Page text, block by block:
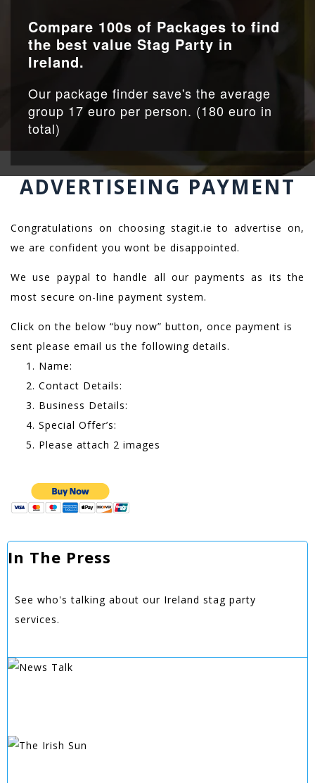
Compare 100s of Packages to find
the best value Stag Party in
Ireland.
Our package finder save's the average
group 17 euro per person. (180 euro in
total)
ADVERTISEING PAYMENT
Congratulations on choosing stagit.ie to advertise on,
we are confident you wont be disappointed.
We use paypal to handle all our payments as its the
most secure on-line payment system.
Click on the below “buy now” button, once payment is
sent please email us the following details.
Name:
Contact Details:
Business Details:
Special Offer’s:
Please attach 2 images
In The Press
See who's talking about our Ireland stag party
services.